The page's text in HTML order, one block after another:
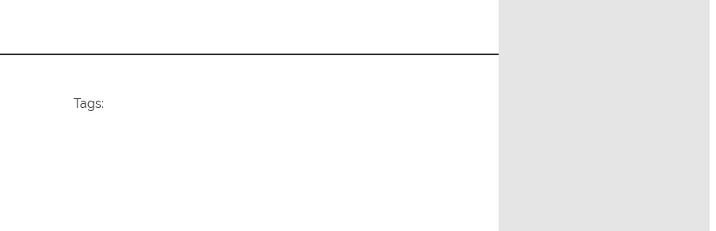
Tags: